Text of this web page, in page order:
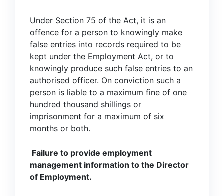
Under Section 75 of the Act, it is an
offence for a person to knowingly make
false entries into records required to be
kept under the Employment Act, or to
knowingly produce such false entries to an
authorised officer. On conviction such a
person is liable to a maximum fine of one
hundred thousand shillings or
imprisonment for a maximum of six
months or both.
Failure to provide employment
management information to the Director
of Employment.